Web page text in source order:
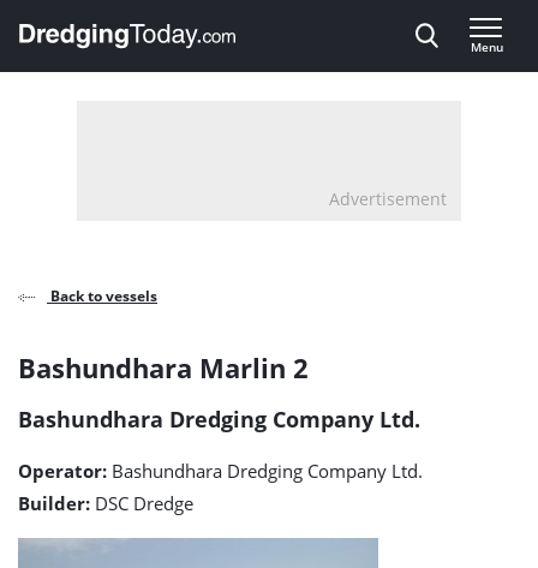
, go to home
Menu
Advertisement
Back to vessels
Bashundhara
Marlin
2
detail
Bashundhara Marlin 2
Bashundhara Dredging Company Ltd.
Operator: Bashundhara Dredging Company Ltd.
Builder: DSC Dredge